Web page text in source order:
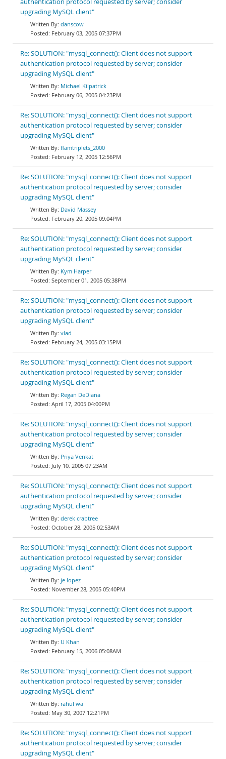
authentication protocol requested by server; consider
upgrading MySQL client"
danscow
February 03, 2005 07:37PM
Re: SOLUTION: "mysql_connect(): Client does not support
authentication protocol requested by server; consider
upgrading MySQL client"
Michael Kilpatrick
February 06, 2005 04:23PM
Re: SOLUTION: "mysql_connect(): Client does not support
authentication protocol requested by server; consider
upgrading MySQL client"
flamtriplets_2000
February 12, 2005 12:56PM
Re: SOLUTION: "mysql_connect(): Client does not support
authentication protocol requested by server; consider
upgrading MySQL client"
David Massey
February 20, 2005 09:04PM
Re: SOLUTION: "mysql_connect(): Client does not support
authentication protocol requested by server; consider
upgrading MySQL client"
Kym Harper
September 01, 2005 05:38PM
Re: SOLUTION: "mysql_connect(): Client does not support
authentication protocol requested by server; consider
upgrading MySQL client"
vlad
February 24, 2005 03:15PM
Re: SOLUTION: "mysql_connect(): Client does not support
authentication protocol requested by server; consider
upgrading MySQL client"
Regan DeDiana
April 17, 2005 04:00PM
Re: SOLUTION: "mysql_connect(): Client does not support
authentication protocol requested by server; consider
upgrading MySQL client"
Priya Venkat
July 10, 2005 07:23AM
Re: SOLUTION: "mysql_connect(): Client does not support
authentication protocol requested by server; consider
upgrading MySQL client"
derek crabtree
October 28, 2005 02:53AM
Re: SOLUTION: "mysql_connect(): Client does not support
authentication protocol requested by server; consider
upgrading MySQL client"
je lopez
November 28, 2005 05:40PM
Re: SOLUTION: "mysql_connect(): Client does not support
authentication protocol requested by server; consider
upgrading MySQL client"
U Khan
February 15, 2006 05:08AM
Re: SOLUTION: "mysql_connect(): Client does not support
authentication protocol requested by server; consider
upgrading MySQL client"
rahul wa
May 30, 2007 12:21PM
Re: SOLUTION: "mysql_connect(): Client does not support
authentication protocol requested by server; consider
upgrading MySQL client"